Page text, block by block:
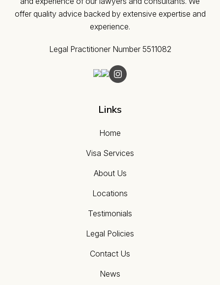
offer quality advice backed by extensive expertise and
experience.
Legal Practitioner Number 5511082
Links
Home
Visa Services
About Us
Locations
Testimonials
Legal Policies
Contact Us
News